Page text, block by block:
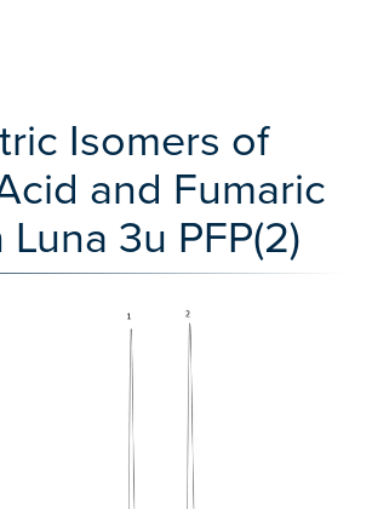
Isomers of
and Fumaric
3u PFP(2)